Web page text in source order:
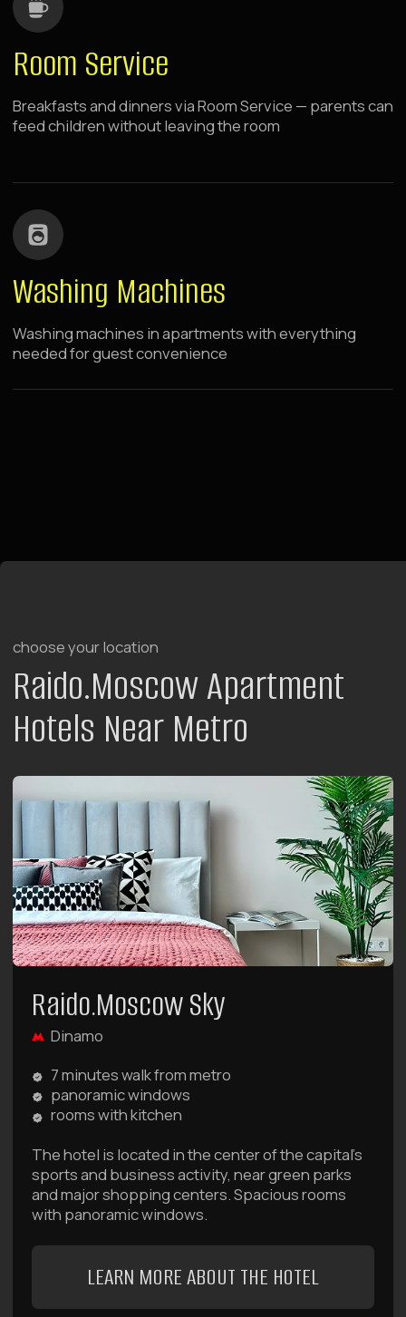
BOOK NOW
LEARN MORE ABOUT THE HOTEL
Raido.Moscow History
Located near Khodynka Field, in the center of the
capital's sports and business activity. Walking
distance to metro and sports arenas. 10 minutes
drive to Expo Center and Moscow City,
room
CSKA
BOOK NOW
LEARN MORE ABOUT THE HOTEL
Here you will find 5 categories of unique two-
story apartments with terraces.
7 minutes walk from metro
rooms with terraces
rooms with kitchen
breakfasts from 08:30 to 12:00
Raido.Moscow Big City
The hotel is located in the center of the capital's
business district. Rooms come in 4 categories:
Introvert, Standard, Deluxe, and Family Suite.
7 minutes walk from metro
French windows and swings
rooms with kitchen